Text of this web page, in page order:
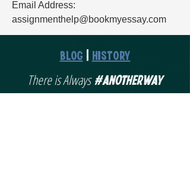
Email Address:
assignmenthelp@bookmyessay.com
Blog | History
There is Always#AnotherWay